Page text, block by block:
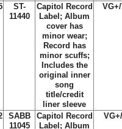
ST-
11440
Capitol Record
Label; Album
cover has
minor wear;
Record has
minor scuffs;
Includes the
original inner
song
title/credit
liner sleeve
SABB
11045
Capitol Record
Label; Album